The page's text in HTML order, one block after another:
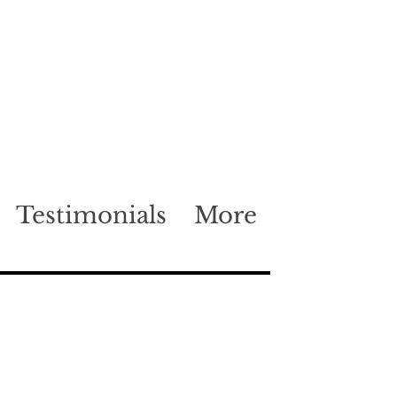
Testimonials More